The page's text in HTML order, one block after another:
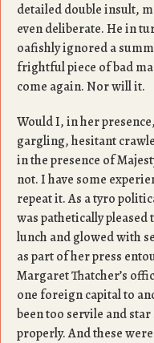
detailed double insult,
even deliberate. He in
oafishly ignored a
frightful piece of bad
come again. Nor will it.
Would I, in her
gargling, hesitant
in the presence of
not. I have some
repeat it. As a tyro
was pathetically
lunch and glowed with
as part of her press
Margaret Thatcher’s
one foreign capital to
been too servile and
properly. And these